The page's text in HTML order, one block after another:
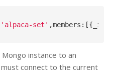
'alpaca-set' ,members:[{_id:
instance to an
connect to the current